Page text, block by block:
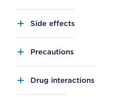
Side effects
Precautions
Drug interactions